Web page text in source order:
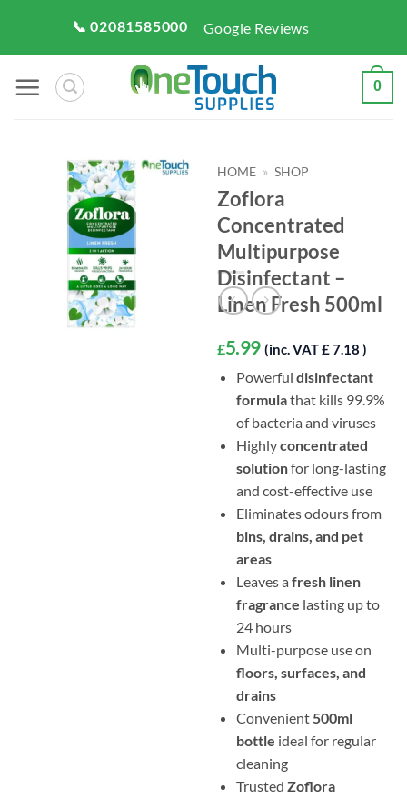
content
📞 02081585000 Google Reviews
0
HOME » SHOP
Zoflora
Concentrated
Multipurpose
Disinfectant –
Linen Fresh 500ml
£5.99 (inc. VAT £ 7.18 )
Powerful disinfectant
formulathat kills 99.9%
of bacteria and viruses
Highlyconcentrated
solutionfor long-lasting
and cost-effective use
Eliminates odours from
bins, drains, and pet
areas
Leaves a fresh linen
fragrance lasting up to
24 hours
Multi-purpose use on
floors, surfaces, and
drains
Convenient500ml
bottle ideal for regular
cleaning
Trusted Zoflora